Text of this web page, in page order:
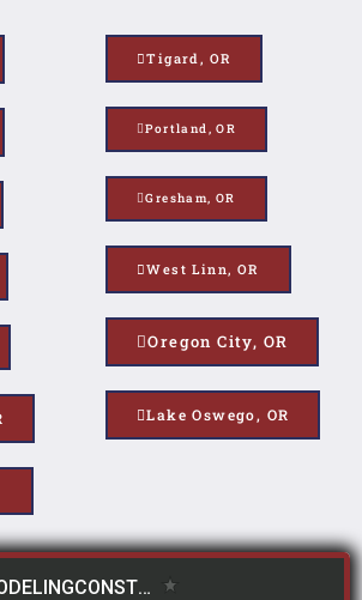
Tigard, OR
Portland, OR
Gresham, OR
West Linn, OR
Oregon City, OR
Lake Oswego, OR